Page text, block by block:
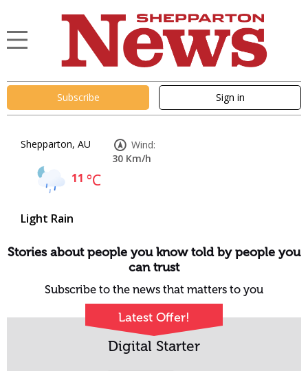
Subscribe Sign in
Shepparton, AU
11 °C
Light Rain
Wind:
30 Km/h